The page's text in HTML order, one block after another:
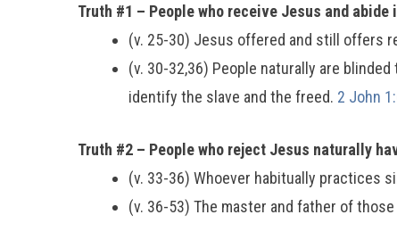
Truth #1 – People who receive Jesus and
(v. 25-30) Jesus offered and still offers
(v. 30-32,36) People naturally are
identify the slave and the freed. 2 John
Truth #2 – People who reject Jesus naturally
(v. 33-36) Whoever habitually practices
(v. 36-53) The master and father of